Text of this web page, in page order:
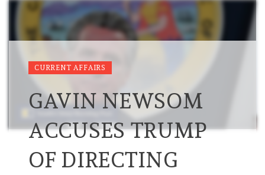
CURRENT AFFAIRS
GAVIN NEWSOM
ACCUSES TRUMP
OF DIRECTING